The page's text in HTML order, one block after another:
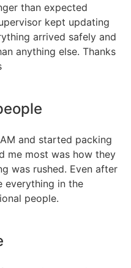
than expected
kept updating
arrived safely and
anything else. Thanks
and started packing
me most was how they
was rushed. Even after
everything in the
people.